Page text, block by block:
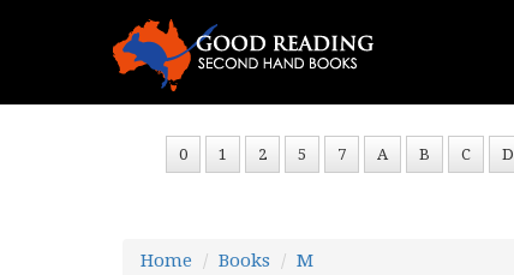
0 1 2 5 7 A B C D
Home Books M